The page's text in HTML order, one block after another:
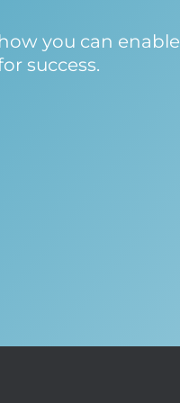
you can enable
success.